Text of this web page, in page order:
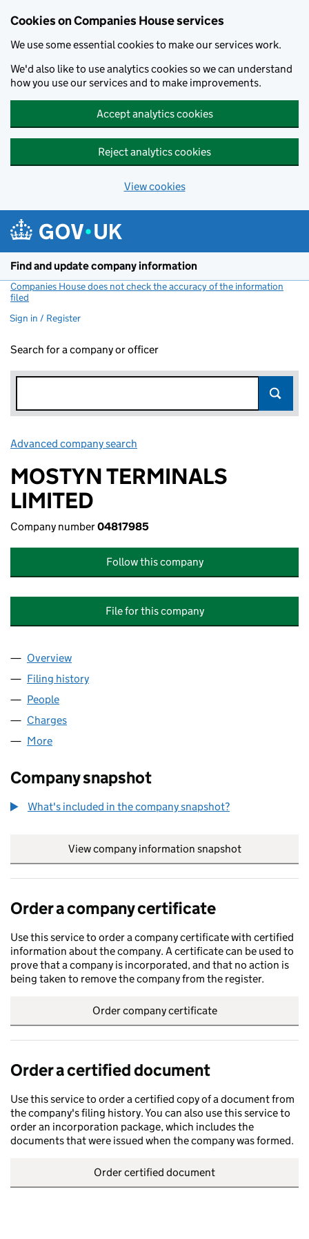
Cookies on Companies House services
We use some essential cookies to make our services work.
We'd also like to use analytics cookies so we can understand
how you use our services and to make improvements.
Accept analytics cookies
Reject analytics cookies
View cookies
Find and update company information
Companies House does not check the accuracy of the information
filed
Sign in / Register
Search for a company or officer
Advanced company search
MOSTYN TERMINALS
LIMITED
Company number04817985
Follow this company
File for this company
Company
Overview
Filing history
People
Charges
More
Company snapshot
What's included in the company snapshot?
View company information snapshot
Order a company certificate
Use this service to order a company certificate with certified
information about the company. A certificate can be used to
prove that a company is incorporated, and that no action is
being taken to remove the company from the register.
Order company certificate
Order a certified document
Use this service to order a certified copy of a document from
the company's filing history. You can also use this service to
order an incorporation package, which includes the
documents that were issued when the company was formed.
Order certified document